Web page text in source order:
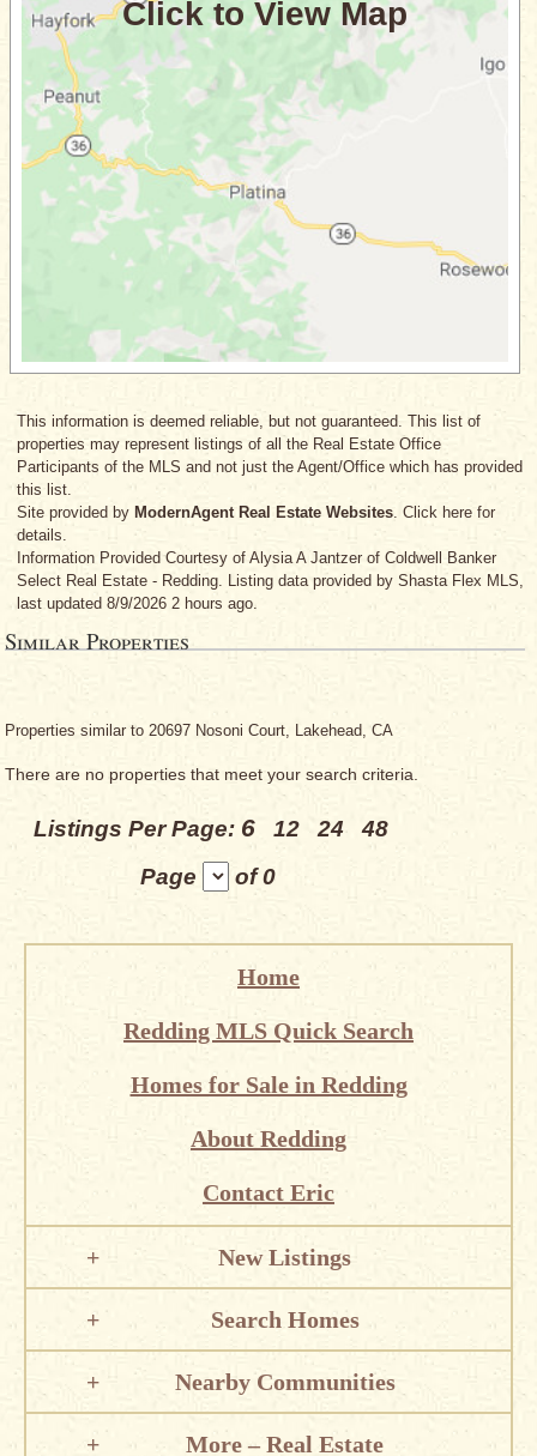
This information is deemed reliable, but not guaranteed. This list of
properties may represent listings of all the Real Estate Office
Participants of the MLS and not just the Agent/Office which has provided
this list.
Site provided by ModernAgent Real Estate Websites. Click here for
details.
Information Provided Courtesy of Alysia A Jantzer of Coldwell Banker
Select Real Estate - Redding. Listing data provided by Shasta Flex MLS,
last updated 8/9/2026 2 hours ago.
Similar Properties
Properties similar to 20697 Nosoni Court, Lakehead, CA
There are no properties that meet your search criteria.
Listings Per Page: 6 12 24
48
Page
of 0
Home
Redding MLS Quick Search
Homes for Sale in Redding
About Redding
Contact Eric
New Listings
Search Homes
Nearby Communities
More – Real Estate